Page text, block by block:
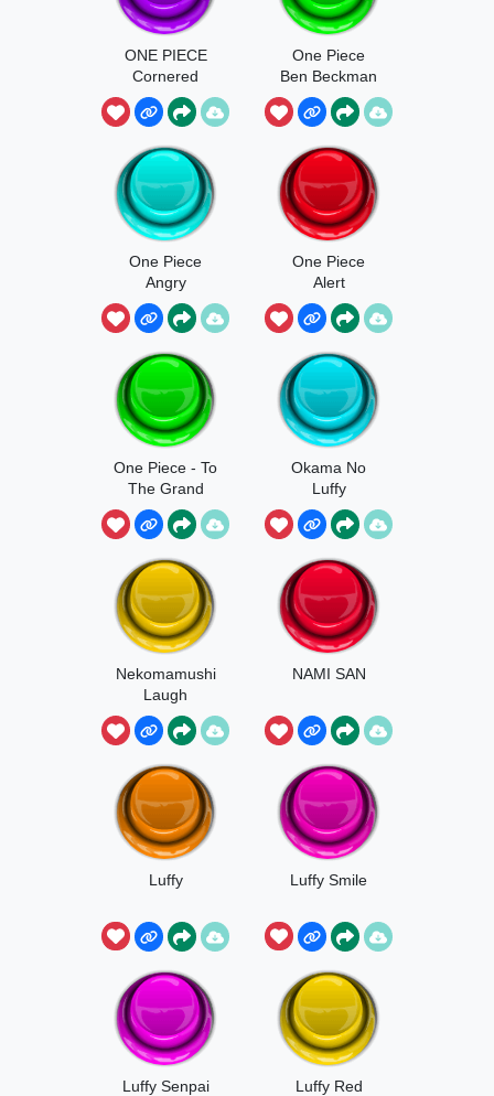
ONE PIECE
Cornered
One Piece
Ben Beckman
One Piece
Angry
One Piece
Alert
One Piece - To
The Grand
Line
Okama No
Luffy
Nekomamushi
Laugh
NAMI SAN
Luffy Luffy Smile
Luffy Senpai
Luffy Red